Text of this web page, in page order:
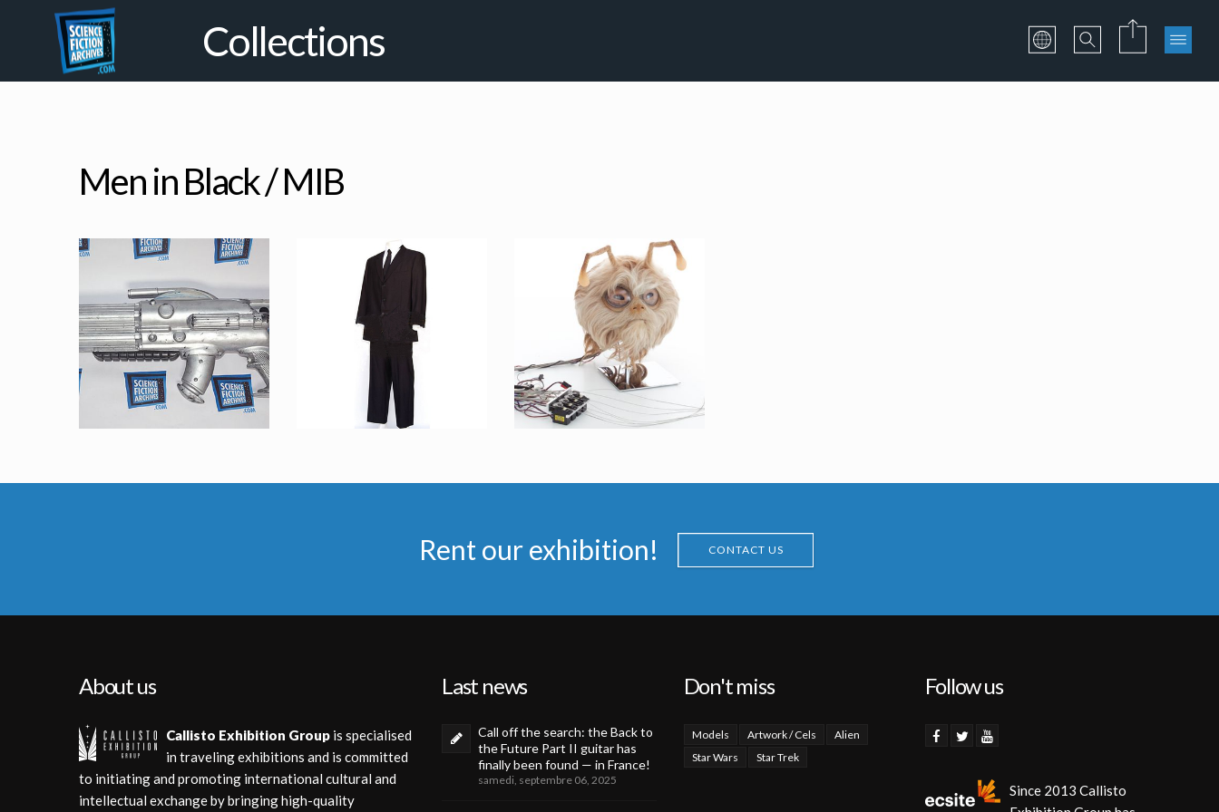
Collections
Men in Black / MIB
Screenused
Rent our exhibition! CONTACT US
About us
Callisto Exhibition Group is specialised
in traveling exhibitions and is committed
to initiating and promoting international cultural and
intellectual exchange by bringing high-quality
Last news
Call off the search: the Back to
the Future Part II guitar has
finally been found — in France!
samedi, septembre 06, 2025
Don't miss
Models Artwork / Cels
Alien
Star Wars
Star Trek
Follow us
Since 2013 Callisto